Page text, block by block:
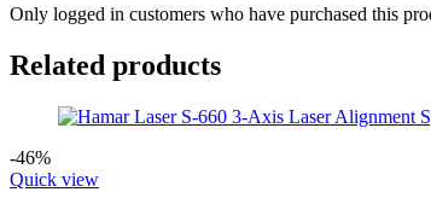
Only logged in customers who have purchased this
Related products
-46%
Quick view